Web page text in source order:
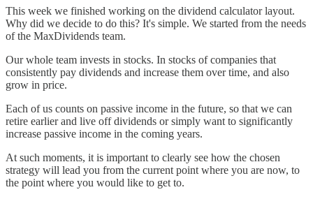
This week we finished working on the dividend calculator layout.
Why did we decide to do this? It's simple. We started from the needs
of the MaxDividends team.
Our whole team invests in stocks. In stocks of companies that
consistently pay dividends and increase them over time, and also
grow in price.
Each of us counts on passive income in the future, so that we can
retire earlier and live off dividends or simply want to significantly
increase passive income in the coming years.
At such moments, it is important to clearly see how the chosen
strategy will lead you from the current point where you are now, to
the point where you would like to get to.